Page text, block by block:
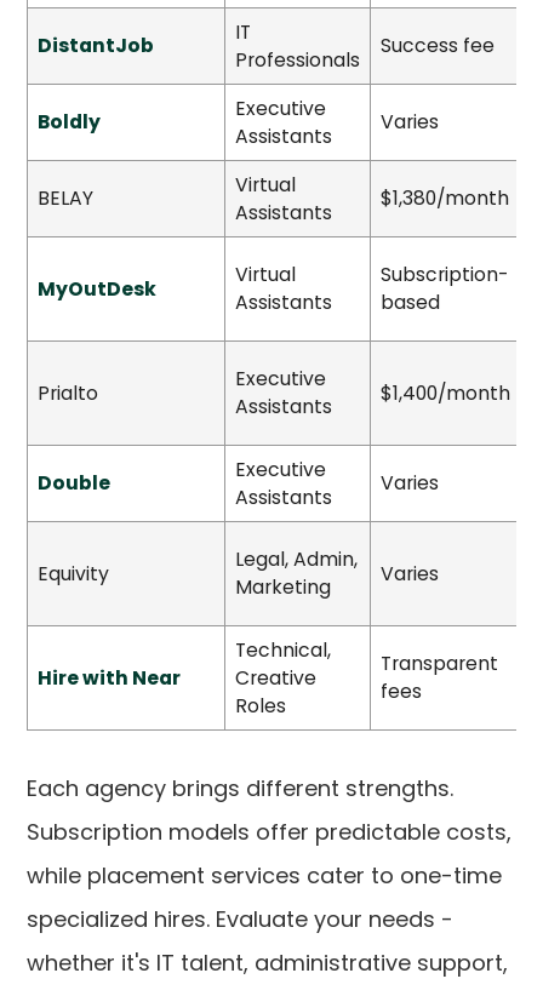
DistantJob
IT
Professionals
Success fee
Boldly
Executive
Assistants
Varies
BELAY
Virtual
Assistants
$1,380/month
MyOutDesk
Virtual
Assistants
Subscription-
based
Prialto
Executive
Assistants
$1,400/month
Double
Executive
Assistants
Varies
Equivity
Legal, Admin,
Marketing
Varies
Hire with Near
Technical,
Creative
Roles
Transparent
fees
Each agency brings different strengths.
Subscription models offer predictable costs,
while placement services cater to one-time
specialized hires. Evaluate your needs -
whether it's IT talent, administrative support,